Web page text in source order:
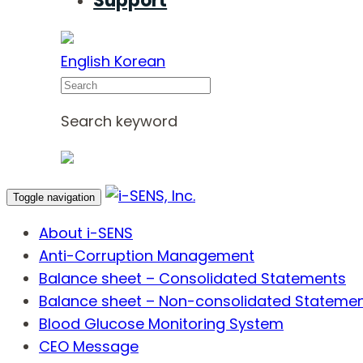
English Korean
Search
Search keyword
Toggle navigation
About i-SENS
Anti-Corruption Management
Balance sheet – Consolidated Statements
Balance sheet – Non-consolidated
Blood Glucose Monitoring System
CEO Message